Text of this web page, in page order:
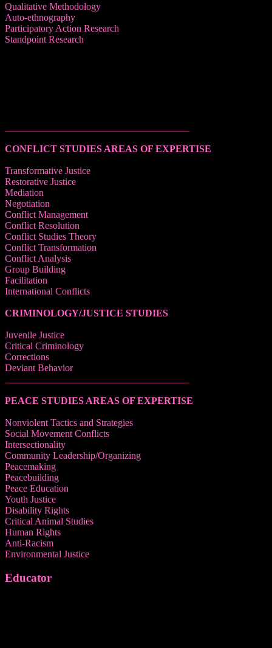
Qualitative Methodology
Auto-ethnography
Participatory Action Research
Standpoint Research
CONFLICT STUDIES AREAS OF EXPERTISE
Transformative Justice
Restorative Justice
Mediation
Negotiation
Conflict Management
Conflict Resolution
Conflict Studies Theory
Conflict Transformation
Conflict Analysis
Group Building
Facilitation
International Conflicts
CRIMINOLOGY/JUSTICE STUDIES
Juvenile Justice
Critical Criminology
Corrections
Deviant Behavior
PEACE STUDIES AREAS OF EXPERTISE
Nonviolent Tactics and Strategies
Social Movement Conflicts
Intersectionality
Community Leadership/Organizing
Peacemaking
Peacebuilding
Peace Education
Youth Justice
Disability Rights
Critical Animal Studies
Human Rights
Anti-Racism
Environmental Justice
Educator